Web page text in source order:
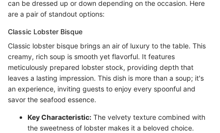
can be dressed up or down depending on the occasion. Here
are a pair of standout options:
Classic Lobster Bisque
Classic lobster bisque brings an air of luxury to the table. This
creamy, rich soup is smooth yet flavorful. It features
meticulously prepared lobster stock, providing depth that
leaves a lasting impression. This dish is more than a soup; it's
an experience, inviting guests to enjoy every spoonful and
savor the seafood essence.
Key Characteristic: The velvety texture combined with
the sweetness of lobster makes it a beloved choice.